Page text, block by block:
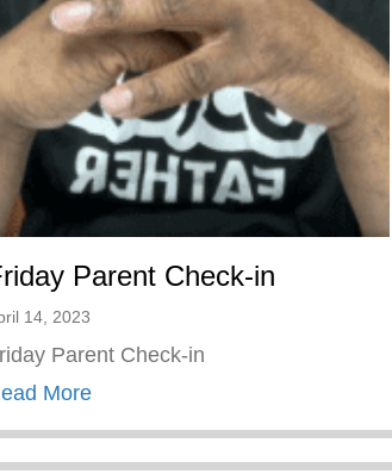
Girls Hope
Parent Check-in
14, 2023
Parent Check-in
Moreabout Friday Parent Check-in